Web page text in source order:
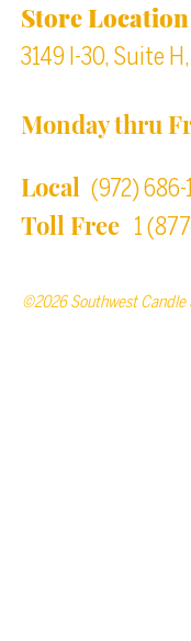
Store Location
3149 I-30, Suite
Monday thru
Local (972) 686-
Toll Free 1
©2026 Southwest Candle